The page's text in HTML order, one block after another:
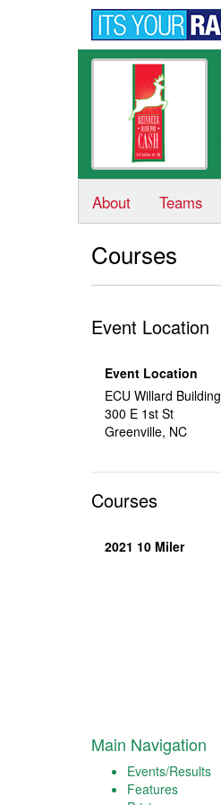
About Teams
Courses
Event Location
Event Location
ECU Willard Building
300 E 1st St
Greenville, NC
Courses
2021 10 Miler
Main Navigation
Events/Results
Features